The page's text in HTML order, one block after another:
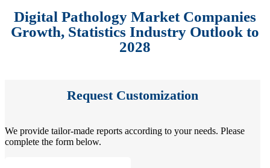
Digital Pathology Market Companies
Growth, Statistics Industry Outlook to
2028
Request Customization
We provide tailor-made reports according to your needs. Please
complete the form below.